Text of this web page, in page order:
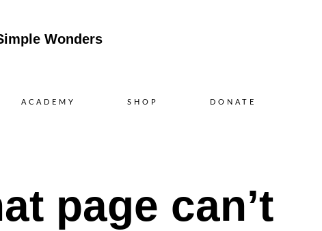
Skip
ACADEMY SHOP DONATE
page can’t